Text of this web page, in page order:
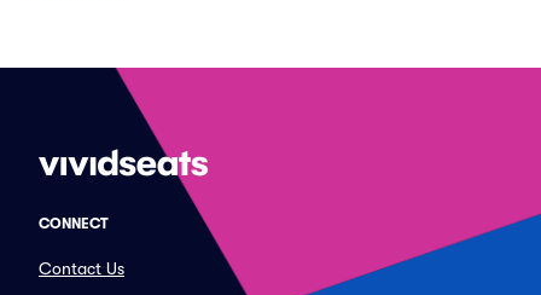
CONNECT
Contact Us